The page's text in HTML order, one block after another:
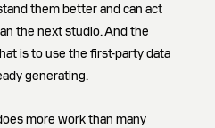
them better and can act
the next studio. And the
is to use the first-party data
generating.
more work than many